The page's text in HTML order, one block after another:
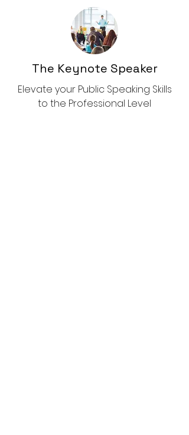
The Keynote Speaker
Elevate your Public Speaking Skills
to the Professional Level